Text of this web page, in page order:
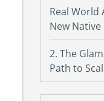
Real World
New Native
2. The
Path to